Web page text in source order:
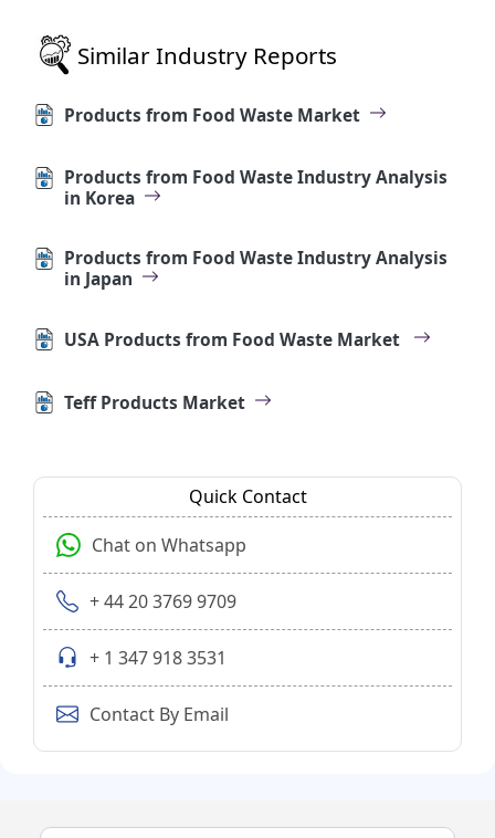
Similar Industry Reports
Products from Food Waste Market
Products from Food Waste Industry Analysis
in Korea
Products from Food Waste Industry Analysis
in Japan
USA Products from Food Waste Market
Teff Products Market
Quick Contact
Chat on Whatsapp
+ 44 20 3769 9709
+ 1 347 918 3531
Contact By Email